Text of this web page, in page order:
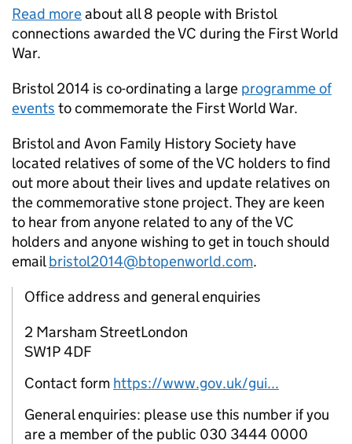
Read moreabout all 8 people with Bristol
connections awarded theVC during the First World
War.
Bristol 2014 is co-ordinating a large programme of
events to commemorate the First World War.
Bristol and Avon Family History Society have
located relatives of some of theVC holders to find
out more about their lives and update relatives on
the commemorative stone project. They are keen
to hear from anyone related to any of theVC
holders and anyone wishing to get in touch should
emailbristol2014@btopenworld.com.
Office address and general enquiries
2 Marsham StreetLondon
SW1P 4DF
Contact form https://www.gov.uk/gui...
General enquiries: please use this number if you
are a member of the public 030 3444 0000